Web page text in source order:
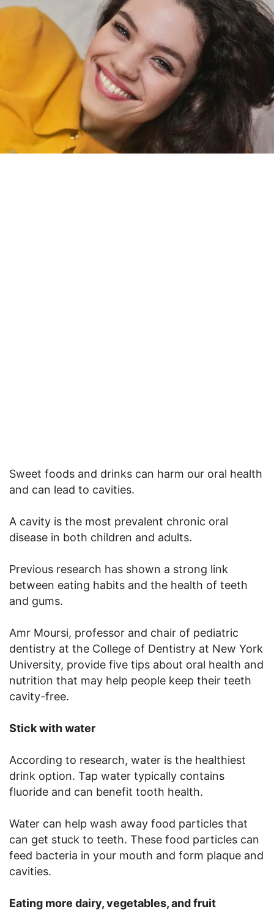
Sweet foods and drinks can harm our oral health
and can lead to cavities.
A cavity is the most prevalent chronic oral
disease in both children and adults.
Previous research has shown a strong link
between eating habits and the health of teeth
and gums.
Amr Moursi, professor and chair of pediatric
dentistry at the College of Dentistry at New York
University, provide five tips about oral health and
nutrition that may help people keep their teeth
cavity-free.
Stick with water
According to research, water is the healthiest
drink option. Tap water typically contains
fluoride and can benefit tooth health.
Water can help wash away food particles that
can get stuck to teeth. These food particles can
feed bacteria in your mouth and form plaque and
cavities.
Eating more dairy, vegetables, and fruit